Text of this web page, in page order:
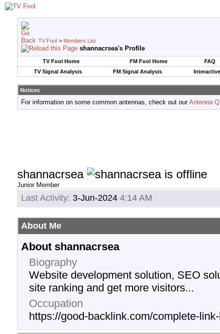
TV Fool > Members List
shannacrsea's Profile
TV Fool Home FM Fool Home
FAQ
TV Signal Analysis
FM Signal Analysis
Notices
For information on some common antennas, check out ourAntenna
shannacrsea
Junior Member
Last Activity: 3-Jun-2024 4:14 AM
About Me
About shannacrsea
Biography
Website development solution, SEO
site ranking and get more visitors...
Occupation
https://good-backlink.com/complete-